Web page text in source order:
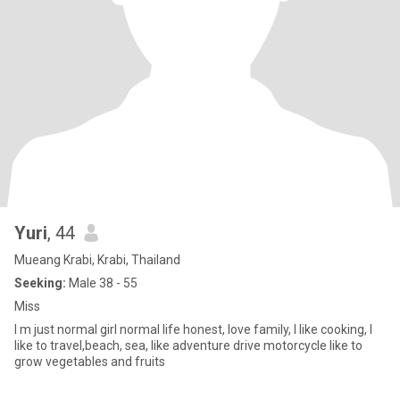
Yuri, 44
Mueang Krabi, Krabi, Thailand
Seeking: Male 38 - 55
Miss
I m just normal girl normal life honest, love family, I like cooking, I
like to travel,beach, sea, like adventure drive motorcycle like to
grow vegetables and fruits